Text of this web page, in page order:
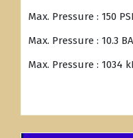
Max. Pressure : 150 PSI
Max. Pressure : 10.3
Max. Pressure : 1034